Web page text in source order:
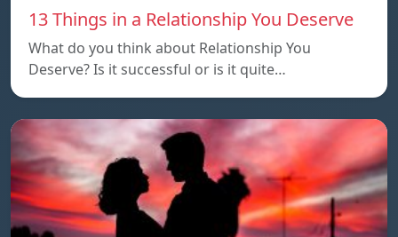
13 Things in a Relationship You Deserve
What do you think about Relationship You
Deserve? Is it successful or is it quite…